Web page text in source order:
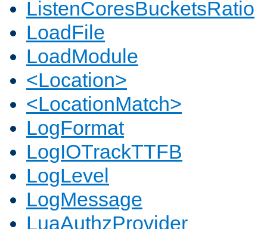
ListenCoresBucketsRatio
LoadFile
LoadModule
<Location>
<LocationMatch>
LogFormat
LogIOTrackTTFB
LogLevel
LogMessage
LuaAuthzProvider